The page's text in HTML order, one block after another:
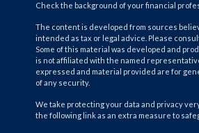
Check the background of your financial
The content is developed from sources
intended as tax or legal advice. Please
Some of this material was developed and
is not affiliated with the named
expressed and material provided are for
of any security.
We take protecting your data and privacy
the following link as an extra measure to